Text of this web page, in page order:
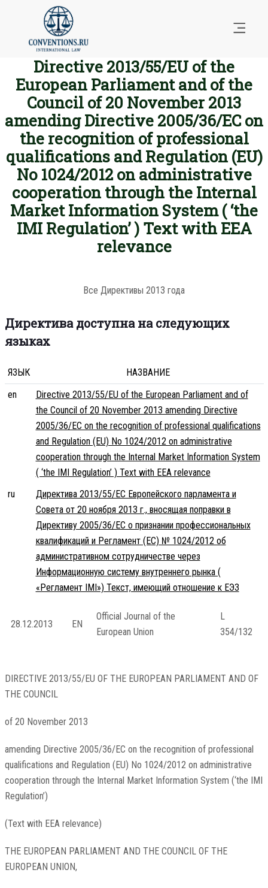
Directive 2013/55/EU of the
European Parliament and of the
Council of 20 November 2013
amending Directive 2005/36/EC on
the recognition of professional
qualifications and Regulation (EU)
No 1024/2012 on administrative
cooperation through the Internal
Market Information System ( ‘the
IMI Regulation’ ) Text with EEA
relevance
Все Директивы 2013 года
Директива доступна на следующих
языках
ЯЗЫК
НАЗВАНИЕ
en
Directive 2013/55/EU of the European Parliament and of
the Council of 20 November 2013 amending Directive
2005/36/EC on the recognition of professional qualifications
and Regulation (EU) No 1024/2012 on administrative
cooperation through the Internal Market Information System
( ‘the IMI Regulation’ ) Text with EEA relevance
ru
Директива 2013/55/ЕС Европейского парламента и
Совета от 20 ноября 2013 г., вносящая поправки в
Директиву 2005/36/ЕС о признании профессиональных
квалификаций и Регламент (ЕС) № 1024/2012 об
административном сотрудничестве через
Информационную систему внутреннего рынка (
«Регламент IMI») Текст, имеющий отношение к ЕЭЗ
28.12.2013 EN
Official Journal of the
European Union
L
354/132
DIRECTIVE 2013/55/EU OF THE EUROPEAN PARLIAMENT AND OF
THE COUNCIL
of 20 November 2013
amending Directive 2005/36/EC on the recognition of professional
qualifications and Regulation (EU) No 1024/2012 on administrative
cooperation through the Internal Market Information System (‘the IMI
Regulation’)
(Text with EEA relevance)
THE EUROPEAN PARLIAMENT AND THE COUNCIL OF THE
EUROPEAN UNION,